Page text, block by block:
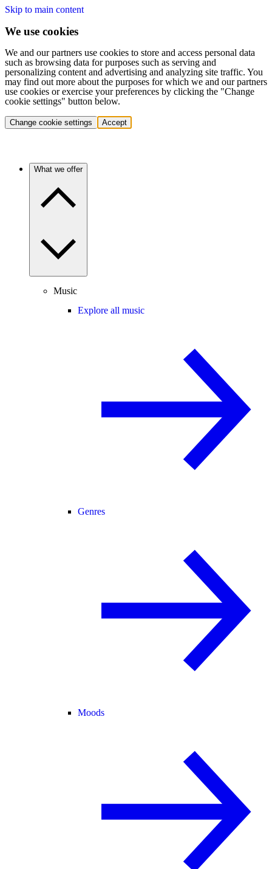
Skip to main content
We use cookies
We and our partners use cookies to store and access personal data
such as browsing data for purposes such as serving and
personalizing content and advertising and analyzing site traffic. You
may find out more about the purposes for which we and our partners
use cookies or exercise your preferences by clicking the "Change
cookie settings" button below.
Change cookie settings Accept
What we offer
Music
Explore all music
Genres
Moods